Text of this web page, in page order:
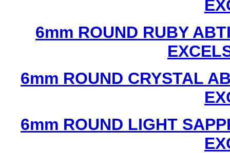
6mm ROUND RUBY
6mm ROUND CRYSTAL
6mm ROUND LIGHT